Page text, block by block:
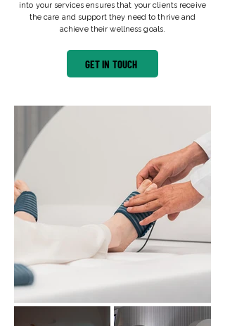
into your services ensures that your clients receive
the care and support they need to thrive and
achieve their wellness goals.
GET IN TOUCH